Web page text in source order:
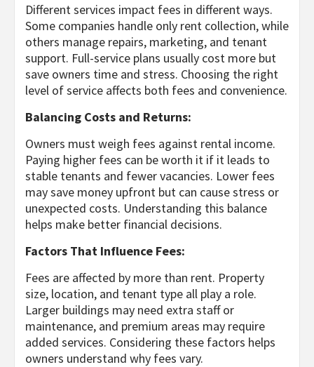
Different services impact fees in different ways.
Some companies handle only rent collection, while
others manage repairs, marketing, and tenant
support. Full-service plans usually cost more but
save owners time and stress. Choosing the right
level of service affects both fees and convenience.
Balancing Costs and Returns:
Owners must weigh fees against rental income.
Paying higher fees can be worth it if it leads to
stable tenants and fewer vacancies. Lower fees
may save money upfront but can cause stress or
unexpected costs. Understanding this balance
helps make better financial decisions.
Factors That Influence Fees:
Fees are affected by more than rent. Property
size, location, and tenant type all play a role.
Larger buildings may need extra staff or
maintenance, and premium areas may require
added services. Considering these factors helps
owners understand why fees vary.